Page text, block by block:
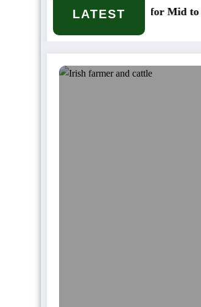
LATEST
Signals for Mid to Late January